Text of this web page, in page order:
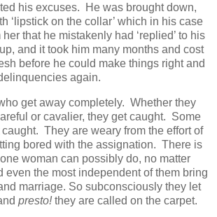
his excuses. He was brought down,
‘lipstick on the collar’ which in his case
that he mistakenly had ‘replied’ to his
and it took him many months and cost
before he could make things right and
again.
get away completely. Whether they
or cavalier, they get caught. Some
They are weary from the effort of
bored with the assignation. There is
woman can possibly do, no matter
even the most independent of them bring
marriage. So subconsciously they let
presto!they are called on the carpet.